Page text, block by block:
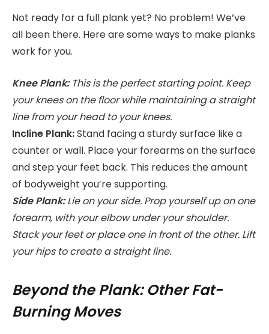
Not ready for a full plank yet? No problem! We’ve
all been there. Here are some ways to make planks
work for you.
Knee Plank:This is the perfect starting point. Keep
your knees on the floor while maintaining a straight
line from your head to your knees.
Incline Plank:Stand facing a sturdy surface like a
counter or wall. Place your forearms on the surface
and step your feet back. This reduces the amount
of bodyweight you’re supporting.
Side Plank:Lie on your side. Prop yourself up on one
forearm, with your elbow under your shoulder.
Stack your feet or place one in front of the other. Lift
your hips to create a straight line.
Beyond the Plank: Other Fat-
Burning Moves